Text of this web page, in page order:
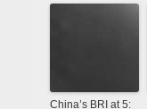
China’s BRI at 5: